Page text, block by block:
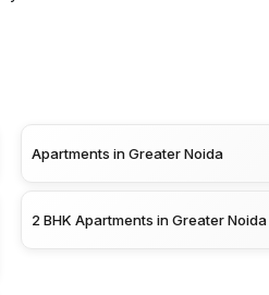
Apartments in Greater Noida
2 BHK Apartments in Greater Noida